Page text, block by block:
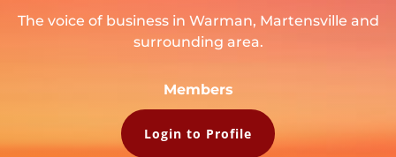
The voice of business in Warman, Martensville and
surrounding area.
Members
Login to Profile